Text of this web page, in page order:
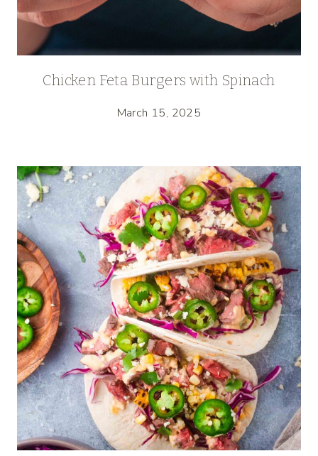
Chicken Feta Burgers with Spinach
March 15, 2025